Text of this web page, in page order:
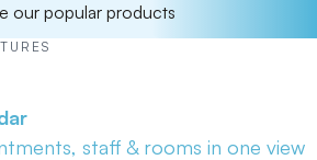
our popular products
staff & rooms in one view